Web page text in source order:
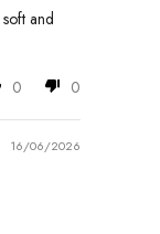
and
0 0
16/06/2026